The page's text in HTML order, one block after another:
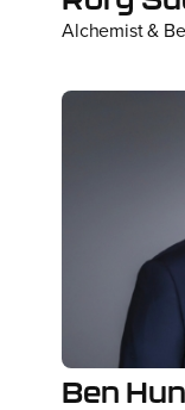
Alchemist &
Ben